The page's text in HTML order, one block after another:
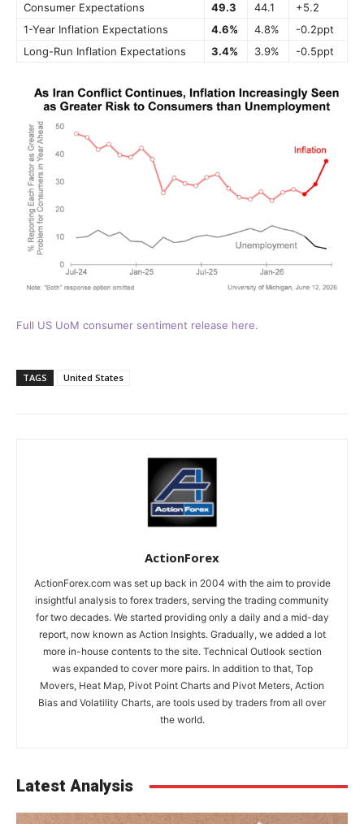
Consumer Expectations
49.3 44.1
+5.2
1-Year Inflation Expectations
4.6% 4.8%
-0.2ppt
Long-Run Inflation Expectations
3.4% 3.9% -0.5ppt
Full US UoM consumer sentiment release here.
TAGS United States
ActionForex
ActionForex.com was set up back in 2004 with the aim to provide
insightful analysis to forex traders, serving the trading community
for two decades. We started providing only a daily and a mid-day
report, now known as Action Insights. Gradually, we added a lot
more in-house contents to the site. Technical Outlook section
was expanded to cover more pairs. In addition to that, Top
Movers, Heat Map, Pivot Point Charts and Pivot Meters, Action
Bias and Volatility Charts, are tools used by traders from all over
the world.
Latest Analysis